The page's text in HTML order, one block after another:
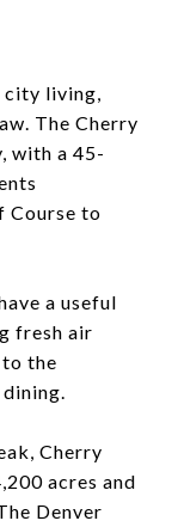
city living,
The Cherry
with a 45-
Course to
a useful
fresh air
the
Cherry
acres and
Denver